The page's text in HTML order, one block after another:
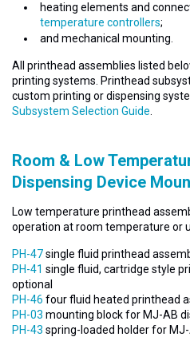
heating elements and
temperature controllers;
and mechanical mounting.
All printhead assemblies listed
printing systems. Printhead
custom printing or dispensing
Subsystem Selection Guide
Room & Low
Dispensing Device
Low temperature printhead
operation at room temperature or
PH-47single fluid printhead
PH-41 single fluid, cartridge style
optional
PH-46 four fluid heated printhead
PH-03 mounting block for MJ-AB
PH-43 spring-loaded holder for